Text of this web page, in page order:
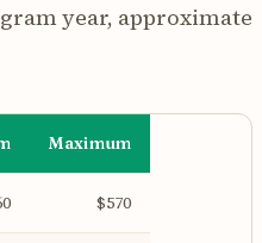
year, approximate
Maximum
$570